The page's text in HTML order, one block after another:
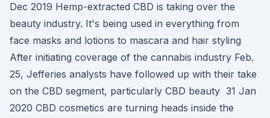
Dec 2019 Hemp-extracted CBD is taking over the
beauty industry. It's being used in everything from
face masks and lotions to mascara and hair styling
After initiating coverage of the cannabis industry Feb.
25, Jefferies analysts have followed up with their take
on the CBD segment, particularly CBD beauty 31 Jan
2020 CBD cosmetics are turning heads inside the